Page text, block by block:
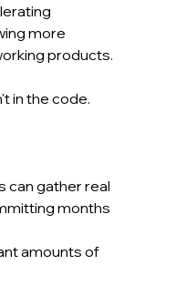
more
products.
in the code.
can gather real
months
amounts of